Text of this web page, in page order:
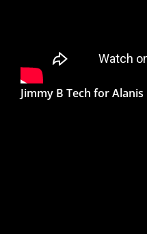
Jimmy B Tech for